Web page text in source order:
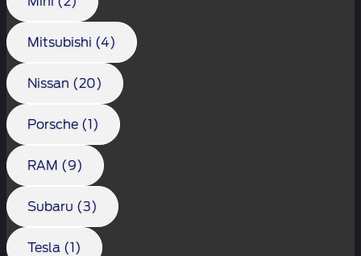
Mitsubishi (4)
Nissan (20)
Porsche (1)
RAM (9)
Subaru (3)
Tesla (1)